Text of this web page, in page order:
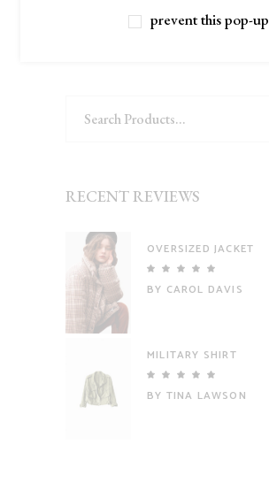
prevent this pop-up
Filter
for:
RECENT REVIEWS
OVERSIZED JACKET
of 5
BY CAROL DAVIS
MILITARY SHIRT
of 5
BY TINA LAWSON